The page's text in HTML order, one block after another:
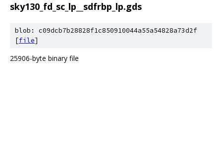
sky130_fd_sc_lp__sdfrbp_lp.gds
blob: c09dcb7b28828f1c850910044a55a54828a73d2f
[file]
25906-byte binary file